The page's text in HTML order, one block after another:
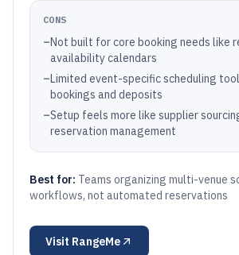
CONS
–Not built for core booking needs like
availability calendars
–Limited event-specific scheduling
bookings and deposits
–Setup feels more like supplier
reservation management
Best for: Teams organizing multi-venue
workflows, not automated reservations
Visit RangeMe